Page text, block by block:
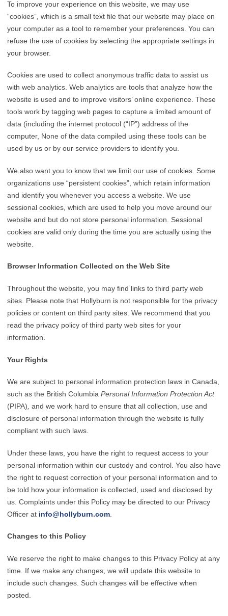
To improve your experience on this website, we may use
“cookies”, which is a small text file that our website may place on
your computer as a tool to remember your preferences. You can
refuse the use of cookies by selecting the appropriate settings in
your browser.
Cookies are used to collect anonymous traffic data to assist us
with web analytics. Web analytics are tools that analyze how the
website is used and to improve visitors’ online experience. These
tools work by tagging web pages to capture a limited amount of
data (including the internet protocol (“IP”) address of the
computer, None of the data compiled using these tools can be
used by us or by our service providers to identify you.
We also want you to know that we limit our use of cookies. Some
organizations use “persistent cookies”, which retain information
and identify you whenever you access a website. We use
sessional cookies, which are used to help you move around our
website and but do not store personal information. Sessional
cookies are valid only during the time you are actually using the
website.
Browser Information Collected on the Web Site
Throughout the website, you may find links to third party web
sites. Please note that Hollyburn is not responsible for the privacy
policies or content on third party sites. We recommend that you
read the privacy policy of third party web sites for your
information.
Your Rights
We are subject to personal information protection laws in Canada,
such as the British Columbia Personal Information Protection Act
(PIPA), and we work hard to ensure that all collection, use and
disclosure of personal information through the website is fully
compliant with such laws.
Under these laws, you have the right to request access to your
personal information within our custody and control. You also have
the right to request correction of your personal information and to
be told how your information is collected, used and disclosed by
us. Complaints under this Policy may be directed to our Privacy
Officer at info@hollyburn.com
Changes to this Policy
We reserve the right to make changes to this Privacy Policy at any
time. If we make any changes, we will update this website to
include such changes. Such changes will be effective when
posted.